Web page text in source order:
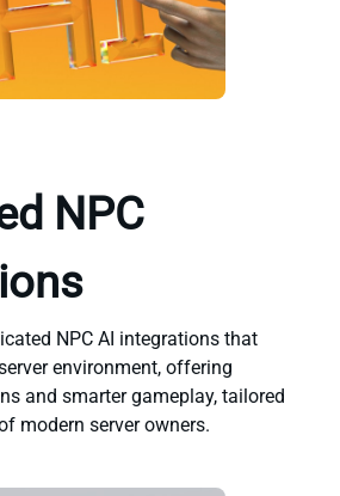
NPC
NPC AI integrations that
environment, offering
and smarter gameplay, tailored
modern server owners.